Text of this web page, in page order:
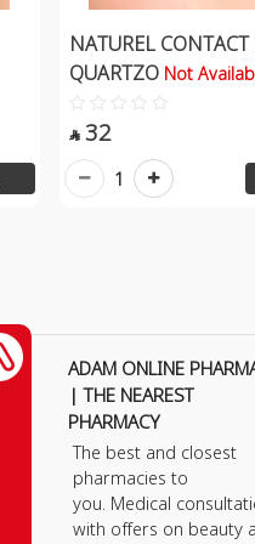
NATUREL
QUARTZO Not
 32
1
ADAM ONLINE
| THE NEAREST
PHARMACY
The best and closest
pharmacies to
you. Medical
with offers on beauty